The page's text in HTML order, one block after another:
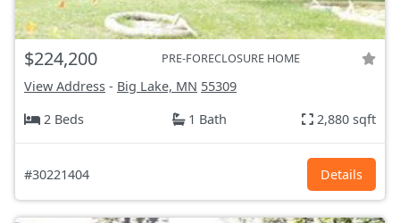
$224,200 PRE-FORECLOSURE HOME
View Address - Big Lake, MN 55309
2 Beds
1 Bath 2,880 sqft
#30221404 Details